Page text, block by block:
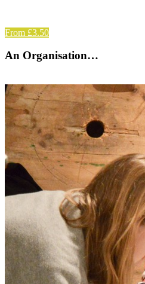
From £3.50
An Organisation…